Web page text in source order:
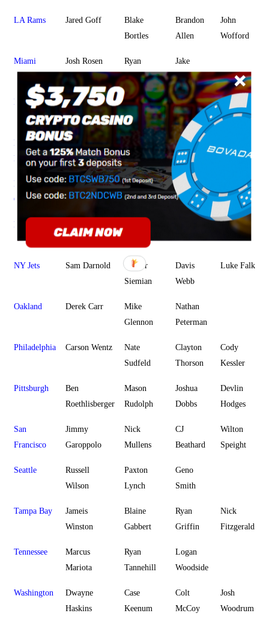
LA Rams Jared Goff
Blake
Bortles
Brandon
Allen
John
Wofford
Miami Josh Rosen
Ryan
Fitzpatrick
Jake
Rudock
Minnesota Kirk Cousins
Sean
Mannion
Kyle
Sloter
Jake
Browning
New
England
Tom Brady
Hoyer
Danny
Etling
Stidham
New
Orleans
Drew Brees
Teddy
Bridgewater
Taysom
Hill
JT Barrett
NY Giants
Lauletta
Alex
Tanney
NY Jets Sam Darnold
Trevor
Siemian
Davis
Webb
Luke Falk
Oakland Derek Carr
Mike
Glennon
Nathan
Peterman
Philadelphia Carson Wentz
Nate
Sudfeld
Clayton
Thorson
Cody
Kessler
Pittsburgh
Ben
Roethlisberger
Mason
Rudolph
Joshua
Dobbs
Devlin
Hodges
San
Francisco
Jimmy
Garoppolo
Nick
Mullens
CJ
Beathard
Wilton
Speight
Seattle
Russell
Wilson
Paxton
Lynch
Geno
Smith
Tampa Bay
Jameis
Winston
Blaine
Gabbert
Ryan
Griffin
Nick
Fitzgerald
Tennessee
Marcus
Mariota
Ryan
Tannehill
Logan
Woodside
Washington
Dwayne
Haskins
Case
Keenum
Colt
McCoy
Josh
Woodrum